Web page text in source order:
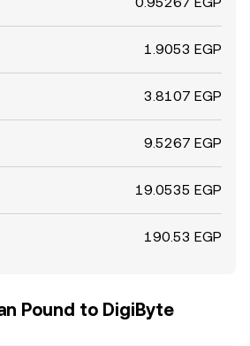
1.9053 EGP
3.8107 EGP
9.5267 EGP
19.0535 EGP
190.53 EGP
Pound to DigiByte